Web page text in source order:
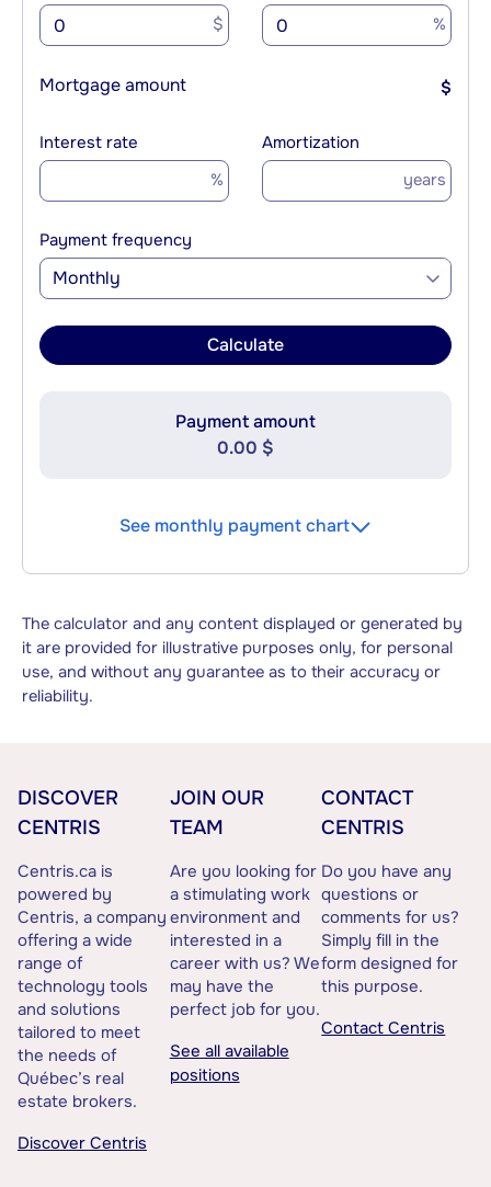
$ %
Mortgage amount $
Interest rate
%
Amortization
years
Payment frequency
Monthly
Calculate
Payment amount
0.00 $
See monthly payment chart
The calculator and any content displayed or generated by
it are provided for illustrative purposes only, for personal
use, and without any guarantee as to their accuracy or
reliability.
DISCOVER
CENTRIS
Centris.ca is
powered by
Centris, a company
offering a wide
range of
technology tools
and solutions
tailored to meet
the needs of
Québec’s real
estate brokers.
Discover Centris
JOIN OUR
TEAM
Are you looking for
a stimulating work
environment and
interested in a
career with us? We
may have the
perfect job for you.
See all available
positions
CONTACT
CENTRIS
Do you have any
questions or
comments for us?
Simply fill in the
form designed for
this purpose.
Contact Centris